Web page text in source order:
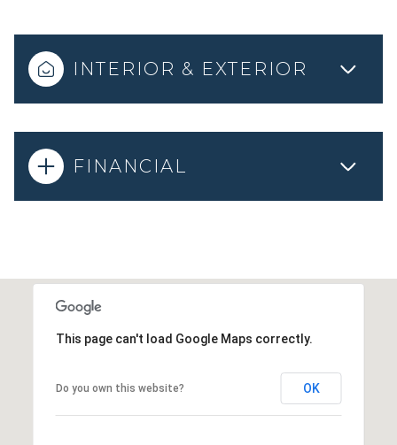
INTERIOR & EXTERIOR
FINANCIAL
This page can't load Google Maps correctly.
Do you own this website? OK